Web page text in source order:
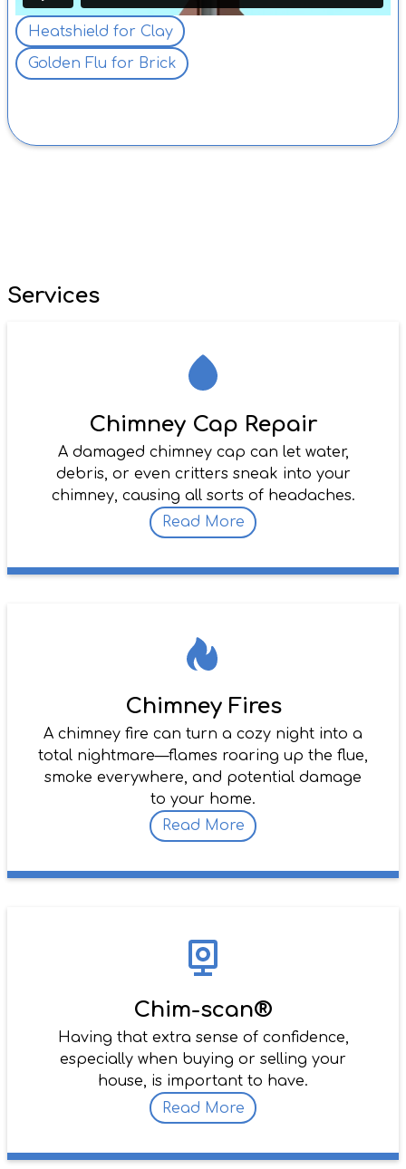
Heatshield for Clay
Golden Flu for Brick
Services
Chimney Cap Repair
A damaged chimney cap can let water,
debris, or even critters sneak into your
chimney, causing all sorts of headaches.
Read More
Chimney Fires
A chimney fire can turn a cozy night into a
total nightmare—flames roaring up the flue,
smoke everywhere, and potential damage
to your home.
Read More
Chim-scan®
Having that extra sense of confidence,
especially when buying or selling your
house, is important to have.
Read More